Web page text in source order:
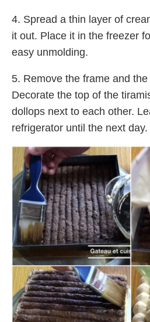
4. Spread a thin layer of
it out. Place it in the freezer
easy unmolding.
5. Remove the frame and
Decorate the top of the
dollops next to each other.
refrigerator until the next day.